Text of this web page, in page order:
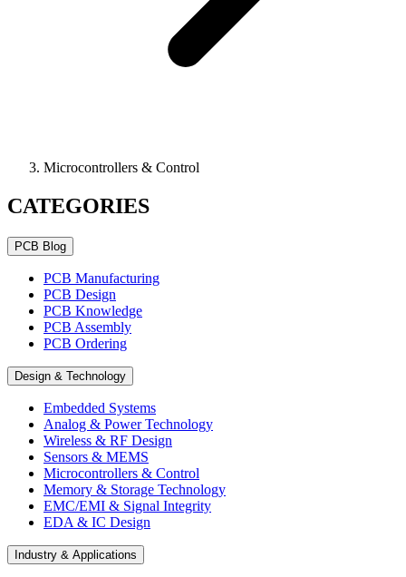
Microcontrollers & Control
CATEGORIES
PCB Blog
PCB Manufacturing
PCB Design
PCB Knowledge
PCB Assembly
PCB Ordering
Design & Technology
Embedded Systems
Analog & Power Technology
Wireless & RF Design
Sensors & MEMS
Microcontrollers & Control
Memory & Storage Technology
EMC/EMI & Signal Integrity
EDA & IC Design
Industry & Applications